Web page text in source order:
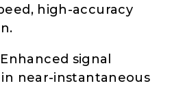
high-accuracy
Enhanced signal
near-instantaneous